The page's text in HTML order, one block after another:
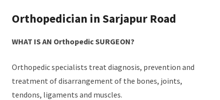
Orthopedician in Sarjapur Road
WHAT IS AN Orthopedic SURGEON?
Orthopedic specialists treat diagnosis, prevention and
treatment of disarrangement of the bones, joints,
tendons, ligaments and muscles.